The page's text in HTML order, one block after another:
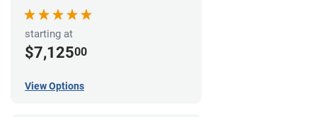
starting at
$7,12500
View Options